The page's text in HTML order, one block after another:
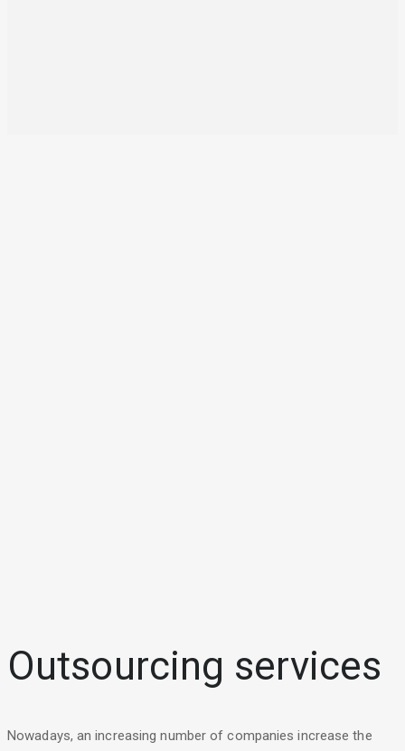
Outsourcing services
Nowadays, an increasing number of companies increase the